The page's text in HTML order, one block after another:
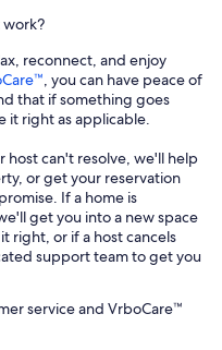
work?
reconnect, and enjoy
, you can have peace of
that if something goes
it right as applicable.
host can't resolve, we'll help
or get your reservation
If a home is
get you into a new space
right, or if a host cancels
support team to get you
service and VrboCare™